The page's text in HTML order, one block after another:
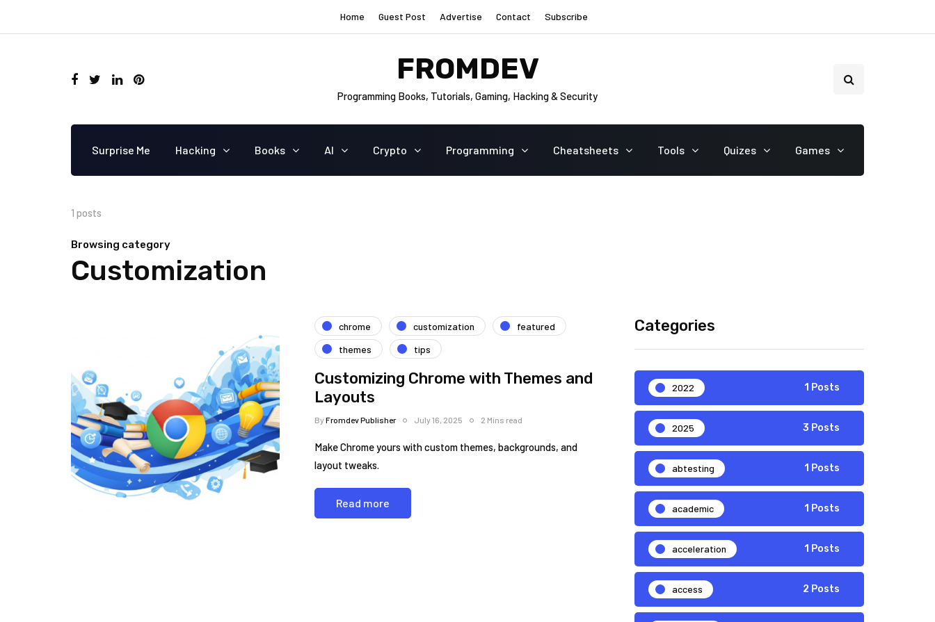
Home Guest Post Advertise Contact Subscribe
FROMDEV
Programming Books, Tutorials, Gaming, Hacking & Security
Surprise Me Hacking Books AI Crypto Programming Cheatsheets Tools Quizes Games
1 posts
Browsing category
Customization
chrome customization
featured
themes
tips
Customizing Chrome with Themes and
Layouts
ByFromdev Publisher July 16, 2025 2 Mins read
Make Chrome yours with custom themes, backgrounds, and
layout tweaks.
Read more
Categories
2022 1 Posts
2025 3 Posts
abtesting 1 Posts
academic 1 Posts
acceleration 1 Posts
access 2 Posts